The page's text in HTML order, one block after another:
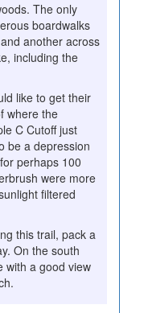
The only
boardwalks
another across
including the
like to get their
where the
C Cutoff just
be a depression
perhaps 100
were more
filtered
this trail, pack a
On the south
with a good view